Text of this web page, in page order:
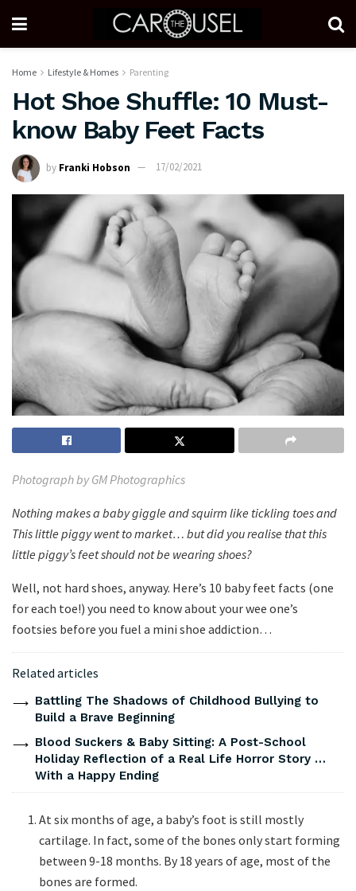
Home Lifestyle & Homes Parenting
Hot Shoe Shuffle: 10 Must-
know Baby Feet Facts
by Franki Hobson 17/02/2021
Photograph by GM Photographics
Nothing makes a baby giggle and squirm like tickling toes and
This little piggy went to market… but did you realise that this
little piggy’s feet should not be wearing shoes?
Well, not hard shoes, anyway. Here’s 10 baby feet facts (one
for each toe!) you need to know about your wee one’s
footsies before you fuel a mini shoe addiction…
Related articles
Battling The Shadows of Childhood Bullying to
Build a Brave Beginning
Blood Suckers & Baby Sitting: A Post-School
Holiday Reflection of a Real Life Horror Story …
With a Happy Ending
At six months of age, a baby’s foot is still mostly
cartilage. In fact, some of the bones only start forming
between 9-18 months. By 18 years of age, most of the
bones are formed.